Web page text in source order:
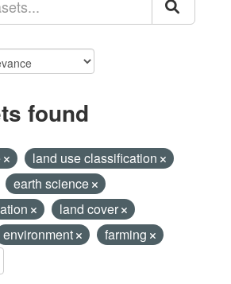
found
land use classification
earth science
land cover
environment farming